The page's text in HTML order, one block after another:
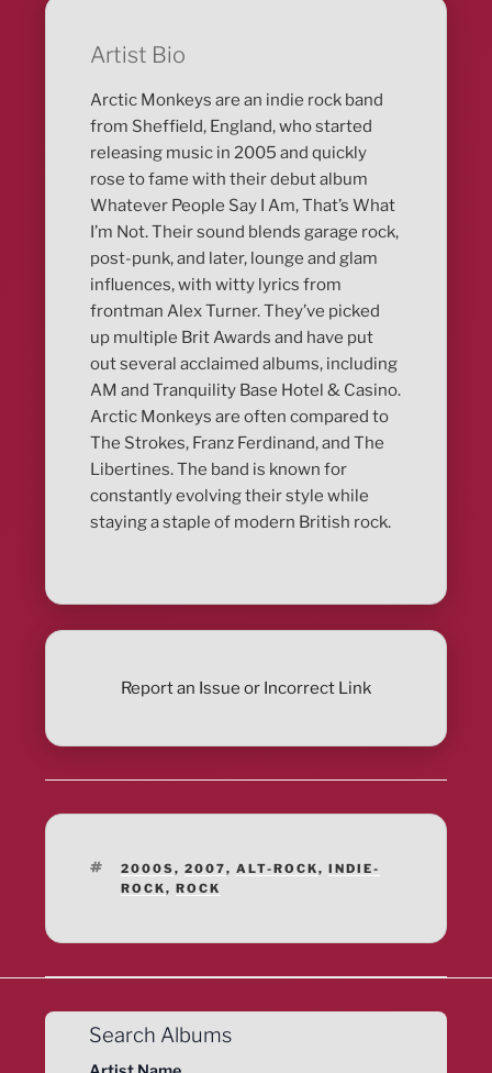
Artist Bio
Arctic Monkeys are an indie rock band
from Sheffield, England, who started
releasing music in 2005 and quickly
rose to fame with their debut album
Whatever People Say I Am, That’s What
I’m Not. Their sound blends garage rock,
post-punk, and later, lounge and glam
influences, with witty lyrics from
frontman Alex Turner. They’ve picked
up multiple Brit Awards and have put
out several acclaimed albums, including
AM and Tranquility Base Hotel & Casino.
Arctic Monkeys are often compared to
The Strokes, Franz Ferdinand, and The
Libertines. The band is known for
constantly evolving their style while
staying a staple of modern British rock.
Report an Issue or Incorrect Link
TAGS
2000S, 2007, ALT-ROCK, INDIE-
ROCK, ROCK
Search Albums